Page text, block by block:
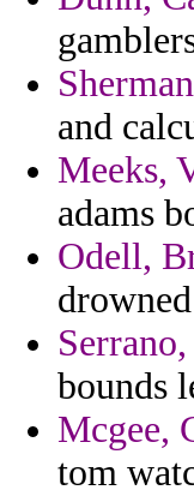
and
Meeks,
adams
Odell,
bounds
Mcgee,
tom